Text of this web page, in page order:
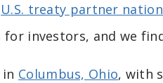
U.S. treaty partner
investors, and we
Columbus, Ohio, with